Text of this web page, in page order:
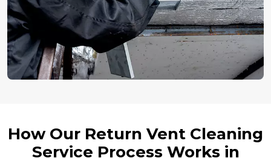
How Our Return Vent Cleaning
Service Process Works in